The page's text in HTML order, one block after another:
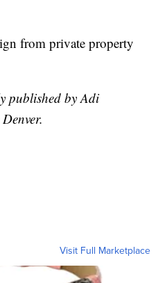
from private property
published by Adi
Visit Full Marketplace